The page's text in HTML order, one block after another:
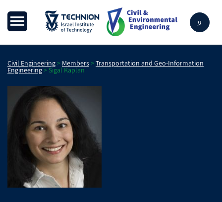
ע
Civil Engineering> Members>Transportation and Geo-Information
Engineering> Sigal Kaplan